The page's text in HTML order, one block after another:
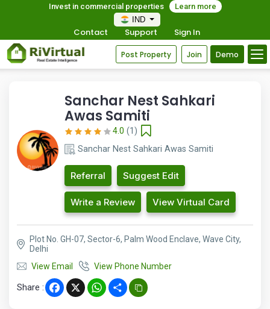
Invest in commercial properties
Learn more
IND
Contact Support Sign In
Post Property Join Demo
Sanchar Nest Sahkari
Awas Samiti
4.0 (1)
Sanchar Nest Sahkari Awas Samiti
Referral Suggest Edit
Write a Review View Virtual Card
Plot No. GH-07, Sector-6, Palm Wood Enclave, Wave City,
Delhi
View Email
View Phone Number
Share : Facebook
X WhatsApp
Share